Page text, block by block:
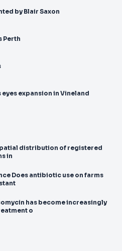
by Blair Saxon
Perth
eyes expansion in Vineland
distribution of registered
in
Does antibiotic use on farms
increasingly
o